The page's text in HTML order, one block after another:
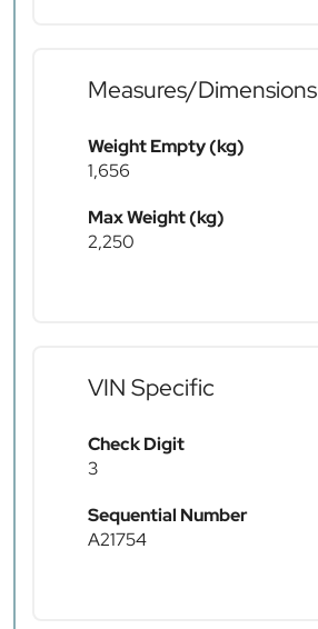
Measures/Dimensions
Weight Empty (kg)
1,656
Max Weight (kg)
2,250
VIN Specific
Check Digit
3
Sequential Number
A21754